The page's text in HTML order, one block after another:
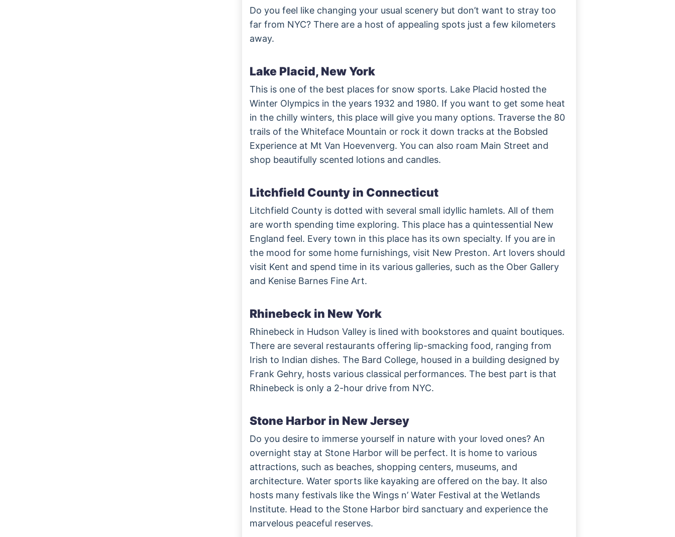
Do you feel like changing your usual scenery but don’t want to stray too
far from NYC? There are a host of appealing spots just a few kilometers
away.
Lake Placid, New York
This is one of the best places for snow sports. Lake Placid hosted the
Winter Olympics in the years 1932 and 1980. If you want to get some heat
in the chilly winters, this place will give you many options. Traverse the 80
trails of the Whiteface Mountain or rock it down tracks at the Bobsled
Experience at Mt Van Hoevenverg. You can also roam Main Street and
shop beautifully scented lotions and candles.
Litchfield County in Connecticut
Litchfield County is dotted with several small idyllic hamlets. All of them
are worth spending time exploring. This place has a quintessential New
England feel. Every town in this place has its own specialty. If you are in
the mood for some home furnishings, visit New Preston. Art lovers should
visit Kent and spend time in its various galleries, such as the Ober Gallery
and Kenise Barnes Fine Art.
Rhinebeck in New York
Rhinebeck in Hudson Valley is lined with bookstores and quaint boutiques.
There are several restaurants offering lip-smacking food, ranging from
Irish to Indian dishes. The Bard College, housed in a building designed by
Frank Gehry, hosts various classical performances. The best part is that
Rhinebeck is only a 2-hour drive from NYC.
Stone Harbor in New Jersey
Do you desire to immerse yourself in nature with your loved ones? An
overnight stay at Stone Harbor will be perfect. It is home to various
attractions, such as beaches, shopping centers, museums, and
architecture. Water sports like kayaking are offered on the bay. It also
hosts many festivals like the Wings n’ Water Festival at the Wetlands
Institute. Head to the Stone Harbor bird sanctuary and experience the
marvelous peaceful reserves.